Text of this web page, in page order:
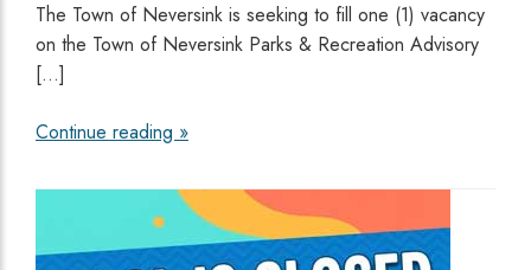
The Town of Neversink is seeking to fill one (1) vacancy
on the Town of Neversink Parks & Recreation Advisory
[…]
Continue reading »